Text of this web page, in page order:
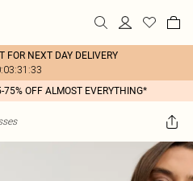
FOR NEXT DAY DELIVERY
75% OFF ALMOST EVERYTHING*